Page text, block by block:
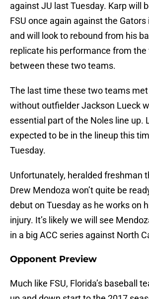
against JU last Tuesday. Karp will
FSU once again against the
and will look to rebound from his
replicate his performance from
between these two teams.
The last time these two teams met
without outfielder Jackson Lueck
essential part of the Noles line up.
expected to be in the lineup this
Tuesday.
Unfortunately, heralded freshman
Drew Mendoza won’t quite be
debut on Tuesday as he works on
injury. It’s likely we will see
in a big ACC series against North
Opponent Preview
Much like FSU, Florida’s baseball